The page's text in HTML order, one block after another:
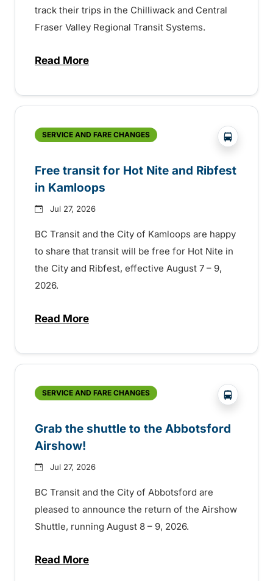
track their trips in the Chilliwack and Central
Fraser Valley Regional Transit Systems.
Read Moreabout New handyDART technology
SERVICE AND FARE CHANGES ?php
Free transit for Hot Nite and Ribfest
in Kamloops
Jul 27, 2026
BC Transit and the City of Kamloops are happy
to share that transit will be free for Hot Nite in
the City and Ribfest, effective August 7 – 9,
2026.
Read Moreabout Free transit for Hot Nite and
SERVICE AND FARE CHANGES ?php
Grab the shuttle to the Abbotsford
Airshow!
Jul 27, 2026
BC Transit and the City of Abbotsford are
pleased to announce the return of the Airshow
Shuttle, running August 8 – 9, 2026.
Read Moreabout Grab the shuttle to the Abbotsford